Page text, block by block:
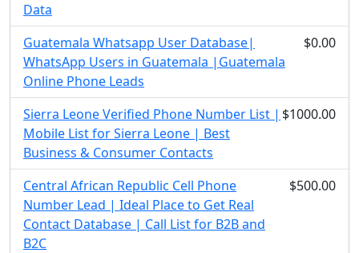
Data
Guatemala Whatsapp User Database|
WhatsApp Users in Guatemala |Guatemala
Online Phone Leads
$0.00
Sierra Leone Verified Phone Number List |
Mobile List for Sierra Leone | Best
Business & Consumer Contacts
$1000.00
Central African Republic Cell Phone
Number Lead | Ideal Place to Get Real
Contact Database | Call List for B2B and
B2C
$500.00